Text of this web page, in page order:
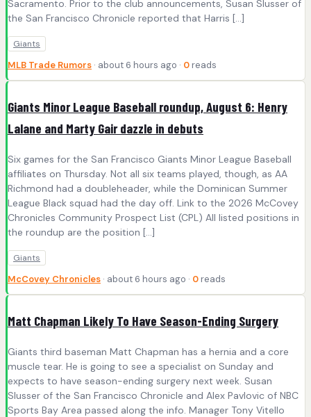
Sacramento. Prior to the club announcements, Susan Slusser of
the San Francisco Chronicle reported that Harris […]
Giants
MLB Trade Rumors · about 6 hours ago · 0 reads
Giants Minor League Baseball roundup, August 6: Henry
Lalane and Marty Gair dazzle in debuts
Six games for the San Francisco Giants Minor League Baseball
affiliates on Thursday. Not all six teams played, though, as AA
Richmond had a doubleheader, while the Dominican Summer
League Black squad had the day off. Link to the 2026 McCovey
Chronicles Community Prospect List (CPL) All listed positions in
the roundup are the position […]
Giants
McCovey Chronicles · about 6 hours ago · 0 reads
Matt Chapman Likely To Have Season-Ending Surgery
Giants third baseman Matt Chapman has a hernia and a core
muscle tear. He is going to see a specialist on Sunday and
expects to have season-ending surgery next week. Susan
Slusser of the San Francisco Chronicle and Alex Pavlovic of NBC
Sports Bay Area passed along the info. Manager Tony Vitello